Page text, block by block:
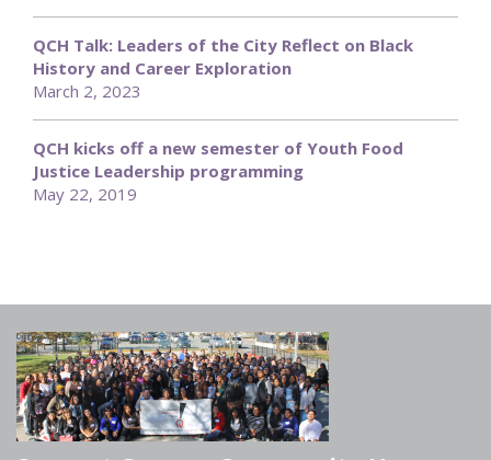
QCH Talk: Leaders of the City Reflect on Black
History and Career Exploration
March 2, 2023
QCH kicks off a new semester of Youth Food
Justice Leadership programming
May 22, 2019